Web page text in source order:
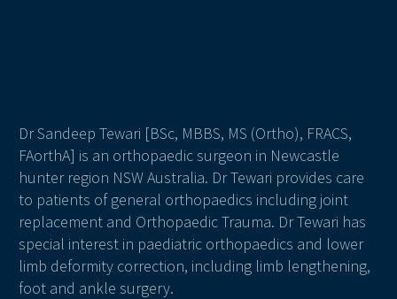
Dr Sandeep Tewari [BSc, MBBS, MS (Ortho), FRACS,
FAorthA] is an orthopaedic surgeon in Newcastle
hunter region NSW Australia. Dr Tewari provides care
to patients of general orthopaedics including joint
replacement and Orthopaedic Trauma. Dr Tewari has
special interest in paediatric orthopaedics and lower
limb deformity correction, including limb lengthening,
foot and ankle surgery.